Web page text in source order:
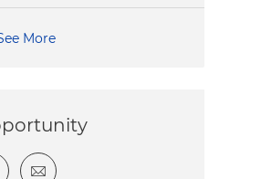
More
twittervia LinkedIn
Share via email